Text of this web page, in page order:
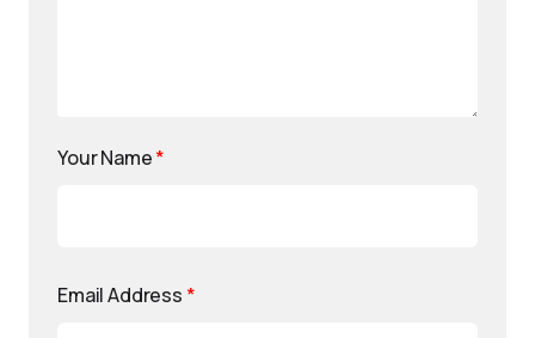
Your Name*
Email Address *